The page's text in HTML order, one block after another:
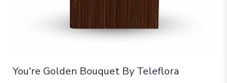
You're Golden Bouquet By Teleflora